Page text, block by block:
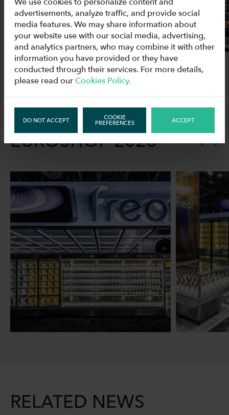
PICTURES FROM
EUROSHOP 2026
RELATED NEWS
advertisements, analyze traffic, and provide social
media features. We may share information about
your website use with our social media, advertising,
and analytics partners, who may combine it with other
information you have provided or they have
conducted through their services. For more details,
please read ourCookies Policy.
DO NOT ACCEPT COOKIE
PREFERENCES ACCEPT